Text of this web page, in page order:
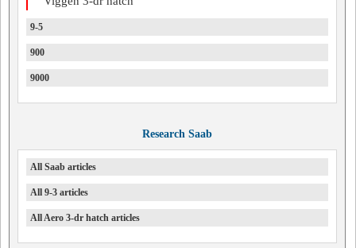
9-5
900
9000
Research Saab
All Saab articles
All 9-3 articles
All Aero 3-dr hatch articles